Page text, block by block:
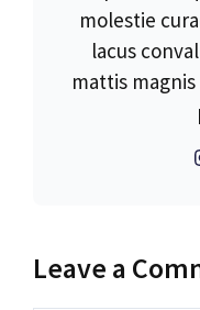
molestie
lacus
mattis
Leave a